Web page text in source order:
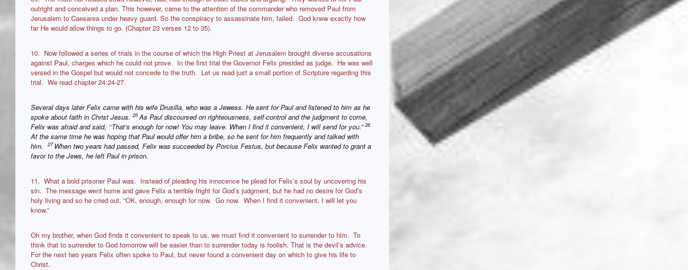
outright and conceived a plan. This however, came to the attention of the commander who removed Paul from
Jerusalem to Caesarea under heavy guard. So the conspiracy to assassinate him, failed. God knew exactly how
far He would allow things to go. (Chapter 23 verses 12 to 35).
10. Now followed a series of trials in the course of which the High Priest at Jerusalem brought diverse accusations
against Paul, charges which he could not prove. In the first trial the Governor Felix presided as judge. He was well
versed in the Gospel but would not concede to the truth. Let us read just a small portion of Scripture regarding this
trial. We read chapter 24:24-27.
Several days later Felix came with his wife Drusilla, who was a Jewess. He sent for Paul and listened to him as he
spoke about faith in Christ Jesus. 25As Paul discoursed on righteousness, self-control and the judgment to come,
Felix was afraid and said, ‘‘That’s enough for now! You may leave. When I find it convenient, I will send for you.”26
At the same time he was hoping that Paul would offer him a bribe, so he sent for him frequently and talked with
him.
27 When two years had passed, Felix was succeeded by Porcius Festus, but because Felix wanted to grant a
favor to the Jews, he left Paul in prison.
11. What a bold prisoner Paul was. Instead of pleading his innocence he plead for Felix’s soul by uncovering his
sin. The message went home and gave Felix a terrible fright for God’s judgment, but he had no desire for God’s
holy living and so he cried out, “OK, enough, enough for now. Go now. When I find it convenient, I will let you
know.”
Oh my brother, when God finds it convenient to speak to us, we must find it convenient to surrender to him. To
think that to surrender to God tomorrow will be easier than to surrender today is foolish. That is the devil’s advice.
For the next two years Felix often spoke to Paul, but never found a convenient day on which to give his life to
Christ.